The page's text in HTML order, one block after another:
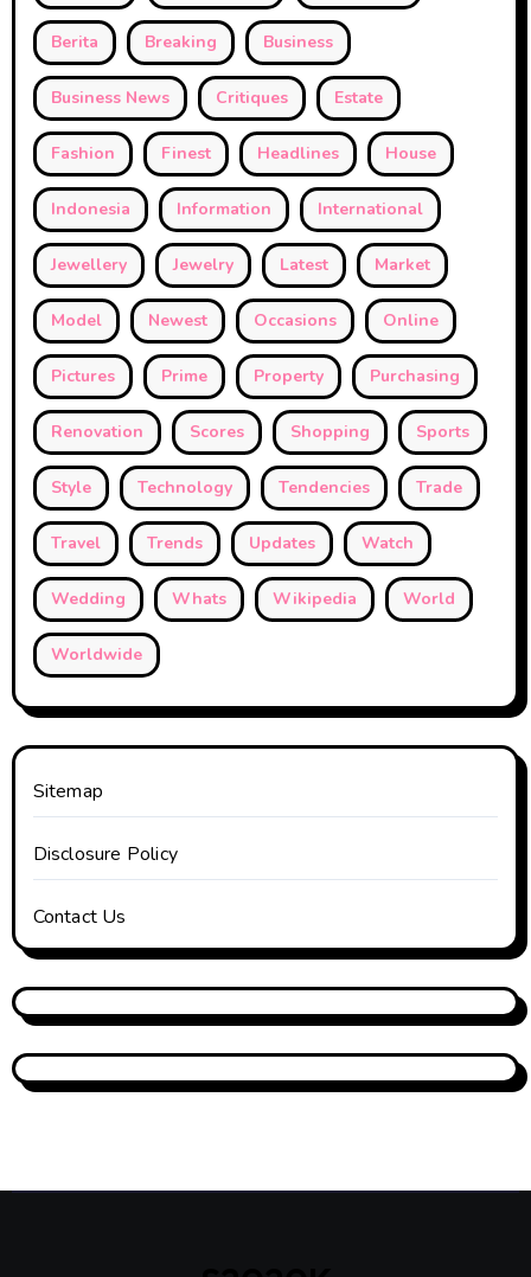
Berita Breaking Business
Business News Critiques Estate
Fashion Finest Headlines House
Indonesia Information International
Jewellery Jewelry Latest Market
Model Newest Occasions Online
Pictures Prime Property Purchasing
Renovation Scores Shopping Sports
Style Technology Tendencies Trade
Travel Trends Updates Watch
Wedding Whats Wikipedia World
Worldwide
Sitemap
Disclosure Policy
Contact Us